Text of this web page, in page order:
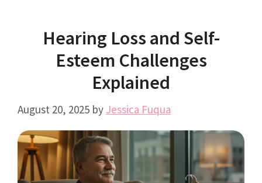
Hearing Loss and Self-
Esteem Challenges
Explained
August 20, 2025 by Jessica Fuqua